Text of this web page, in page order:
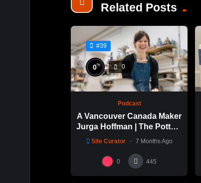
Related Posts
#39
0% 0
Podcast
A Vancouver Canada Maker
Jurga Hoffman | The Potters
Cast: 1189
Site Curator 7 Months Ago
0 445